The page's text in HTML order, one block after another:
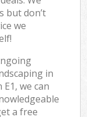
but don’t
we
in
we can
a free